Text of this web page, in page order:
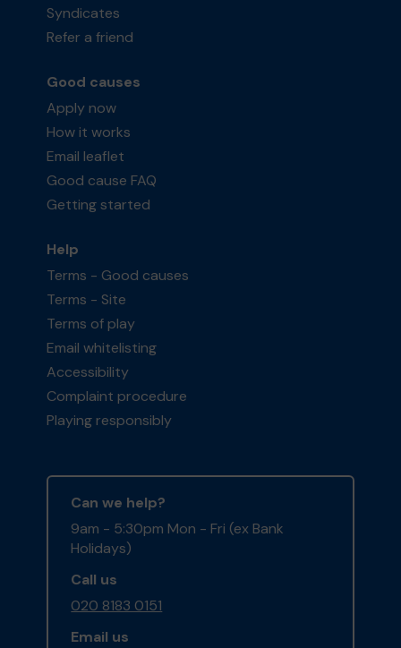
Syndicates
Refer a friend
Good causes
Apply now
How it works
Email leaflet
Good cause FAQ
Getting started
Help
Terms - Good causes
Terms - Site
Terms of play
Email whitelisting
Accessibility
Complaint procedure
Playing responsibly
Can we help?
9am - 5:30pm Mon - Fri (ex Bank
Holidays)
Call us
020 8183 0151
Email us